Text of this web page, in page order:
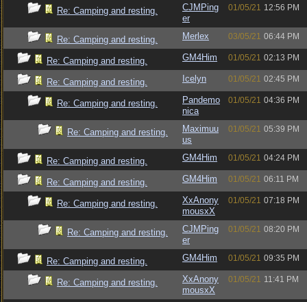
Re: Camping and resting.
CJMPing
er
01/05/21 12:56 PM
Re: Camping and resting. Merlex 03/05/21 06:44 PM
Re: Camping and resting. GM4Him 01/05/21 02:13 PM
Re: Camping and resting. Icelyn 01/05/21 02:45 PM
Re: Camping and resting.
Pandemo
nica
01/05/21 04:36 PM
Re: Camping and resting.
Maximuu
us
01/05/21 05:39 PM
Re: Camping and resting. GM4Him 01/05/21 04:24 PM
Re: Camping and resting. GM4Him 01/05/21 06:11 PM
Re: Camping and resting.
XxAnony
mousxX
01/05/21 07:18 PM
Re: Camping and resting.
CJMPing
er
01/05/21 08:20 PM
Re: Camping and resting. GM4Him 01/05/21 09:35 PM
Re: Camping and resting.
XxAnony
mousxX
01/05/21 11:41 PM